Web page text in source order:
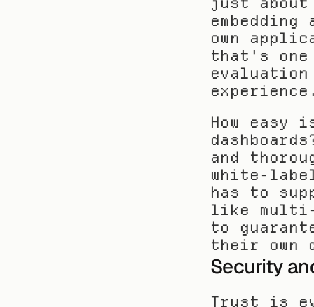
own
that's one
How
and
white-
has to
like multi-
to
their own
Security
Trust is